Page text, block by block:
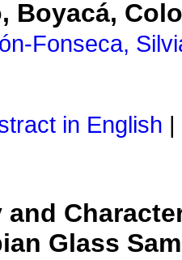
Boyacá,
Fonseca,
in English
and
Glass